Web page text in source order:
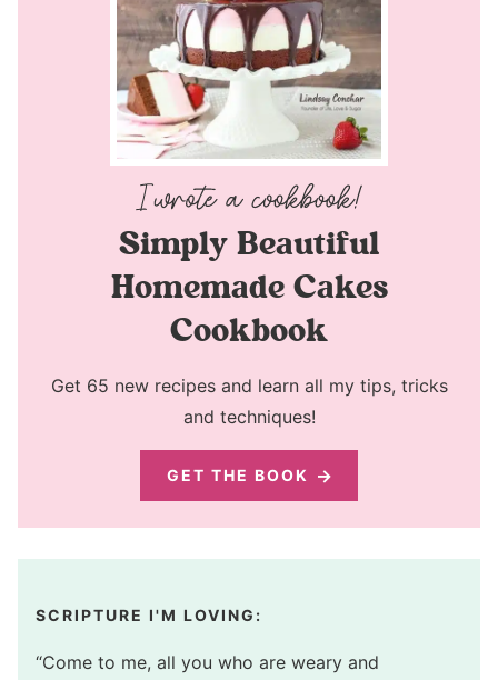
Simply Beautiful
Homemade Cakes
Cookbook
Get 65 new recipes and learn all my tips, tricks
and techniques!
GET THE BOOK
SCRIPTURE I'M LOVING:
“Come to me, all you who are weary and